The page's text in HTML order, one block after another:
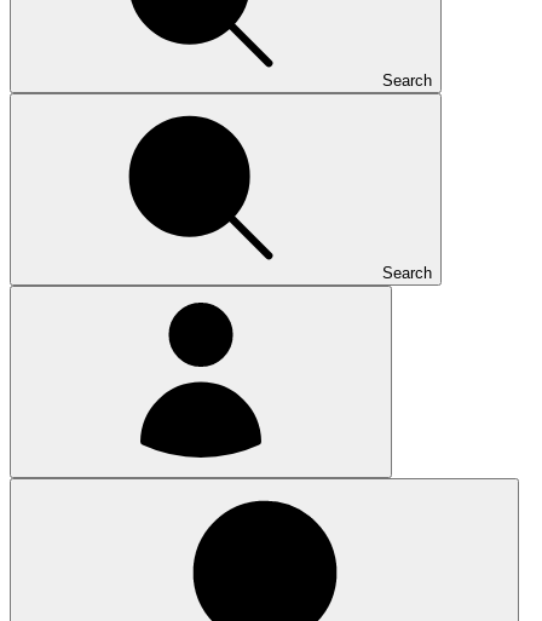
Search
Search